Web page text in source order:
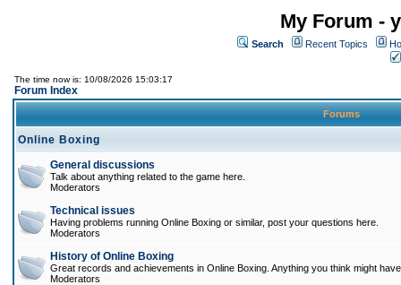
My Forum -
Search Recent Topics
The time now is: 10/08/2026 15:03:17
Forum Index
Forums
Online Boxing
General discussions
Talk about anything related to the game here.
Moderators
Technical issues
Having problems running Online Boxing or similar, post your questions here.
Moderators
History of Online Boxing
Great records and achievements in Online Boxing. Anything you think might
Moderators